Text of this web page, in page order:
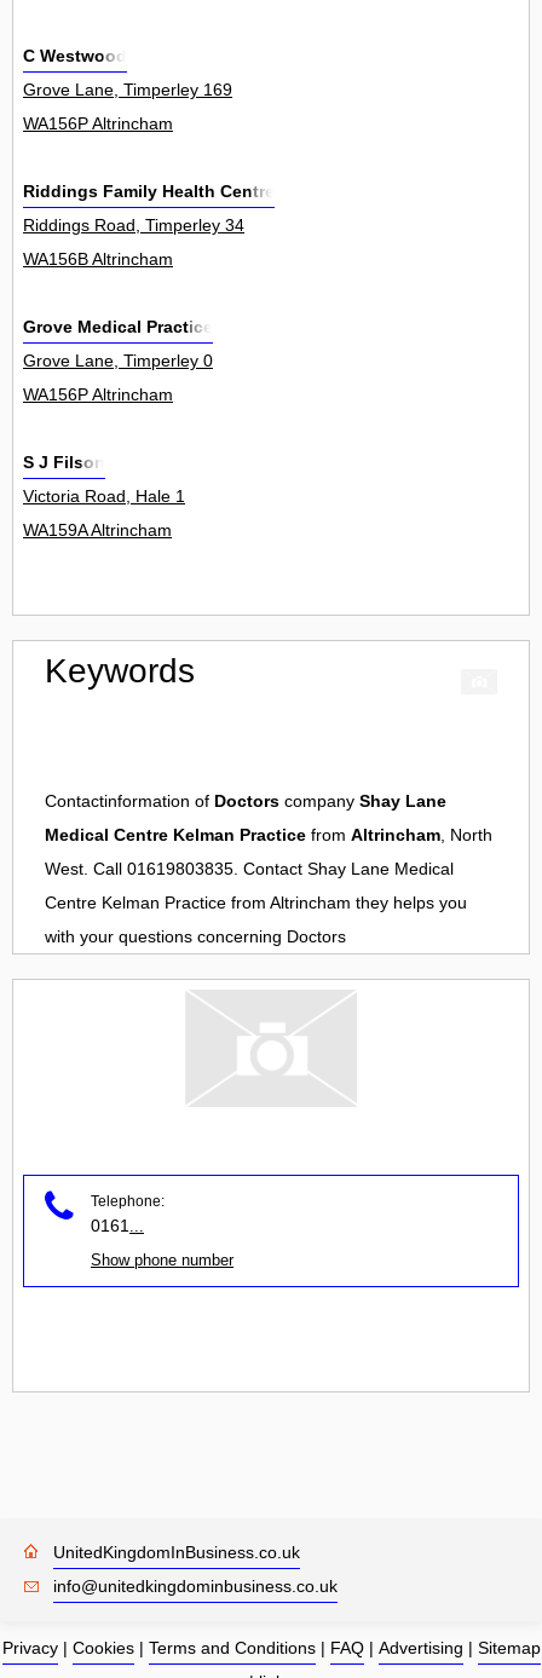
C Westwood
Grove Lane, Timperley 169
WA156P Altrincham
Riddings Family Health Centre
Riddings Road, Timperley 34
WA156B Altrincham
Grove Medical Practice
Grove Lane, Timperley 0
WA156P Altrincham
S J Filson
Victoria Road, Hale 1
WA159A Altrincham
Keywords
Contactinformation of Doctors company Shay Lane
Medical Centre Kelman Practice from Altrincham, North
West. Call 01619803835. Contact Shay Lane Medical
Centre Kelman Practice from Altrincham they helps you
with your questions concerning Doctors
Telephone:
0161
Show phone number
UnitedKingdomInBusiness.co.uk
info@unitedkingdominbusiness.co.uk
Privacy| Cookies| Terms and Conditions| FAQ| Advertising | Sitemap